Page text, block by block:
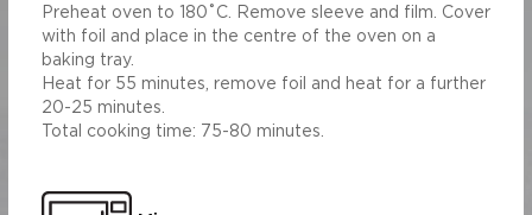
Preheat oven to 180˚C. Remove sleeve and film. Cover
with foil and place in the centre of the oven on a
baking tray.
Heat for 55 minutes, remove foil and heat for a further
20-25 minutes.
Total cooking time: 75-80 minutes.